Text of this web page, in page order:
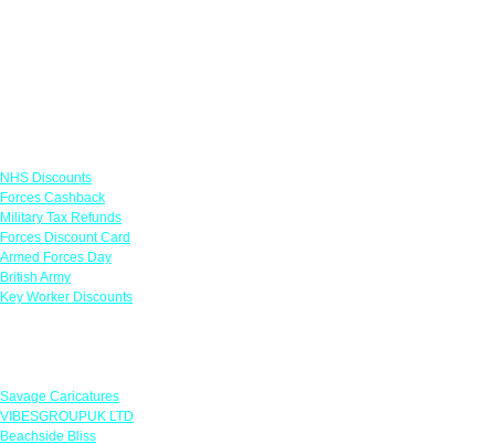
NHS Discounts
Forces Cashback
Military Tax Refunds
Forces Discount Card
Armed Forces Day
British Army
Key Worker Discounts
Savage Caricatures
VIBESGROUPUK LTD
Beachside Bliss